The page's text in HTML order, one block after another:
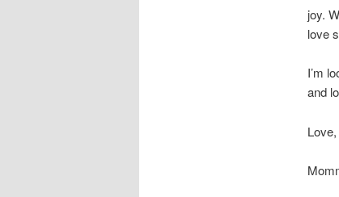
joy.
love
I’m
and
Love,